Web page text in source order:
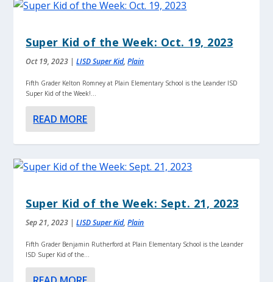
Super Kid of the Week: Oct. 19, 2023
Oct 19, 2023 |LISD Super Kid,Plain
Fifth Grader Kelton Romney at Plain Elementary School is the Leander ISD
Super Kid of the Week!...
READ MORE
Super Kid of the Week: Sept. 21, 2023
Sep 21, 2023 |LISD Super Kid,Plain
Fifth Grader Benjamin Rutherford at Plain Elementary School is the Leander
ISD Super Kid of the...